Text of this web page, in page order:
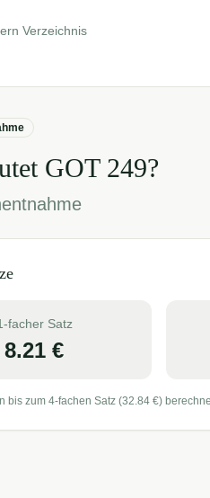
Verzeichnis
GOT 249?
facher Satz
8.21 €
bis zum 4-fachen Satz (32.84 €)